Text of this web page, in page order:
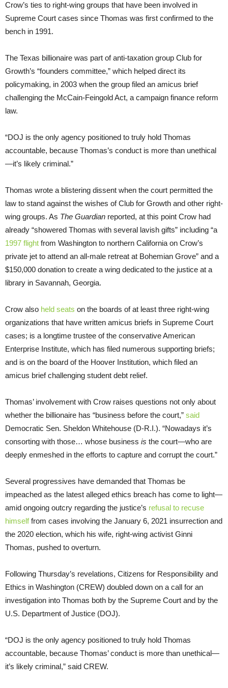
Crow’s ties to right-wing groups that have been involved in
Supreme Court cases since Thomas was first confirmed to the
bench in 1991.
The Texas billionaire was part of anti-taxation group Club for
Growth’s “founders committee,” which helped direct its
policymaking, in 2003 when the group filed an amicus brief
challenging the McCain-Feingold Act, a campaign finance reform
law.
“DOJ is the only agency positioned to truly hold Thomas
accountable, because Thomas’s conduct is more than unethical
—it’s likely criminal.”
Thomas wrote a blistering dissent when the court permitted the
law to stand against the wishes of Club for Growth and other right-
wing groups. As The Guardian reported, at this point Crow had
already “showered Thomas with several lavish gifts” including “a
1997 flight from Washington to northern California on Crow’s
private jet to attend an all-male retreat at Bohemian Grove” and a
$150,000 donation to create a wing dedicated to the justice at a
library in Savannah, Georgia.
Crow also held seats on the boards of at least three right-wing
organizations that have written amicus briefs in Supreme Court
cases; is a longtime trustee of the conservative American
Enterprise Institute, which has filed numerous supporting briefs;
and is on the board of the Hoover Institution, which filed an
amicus brief challenging student debt relief.
Thomas’ involvement with Crow raises questions not only about
whether the billionaire has “business before the court,” said
Democratic Sen. Sheldon Whitehouse (D-R.I.). “Nowadays it’s
consorting with those… whose business is the court—who are
deeply enmeshed in the efforts to capture and corrupt the court.”
Several progressives have demanded that Thomas be
impeached as the latest alleged ethics breach has come to light—
amid ongoing outcry regarding the justice’s refusal to recuse
himselffrom cases involving the January 6, 2021 insurrection and
the 2020 election, which his wife, right-wing activist Ginni
Thomas, pushed to overturn.
Following Thursday’s revelations, Citizens for Responsibility and
Ethics in Washington (CREW) doubled down on a call for an
investigation into Thomas both by the Supreme Court and by the
U.S. Department of Justice (DOJ).
“DOJ is the only agency positioned to truly hold Thomas
accountable, because Thomas’ conduct is more than unethical—
it’s likely criminal,” said CREW.